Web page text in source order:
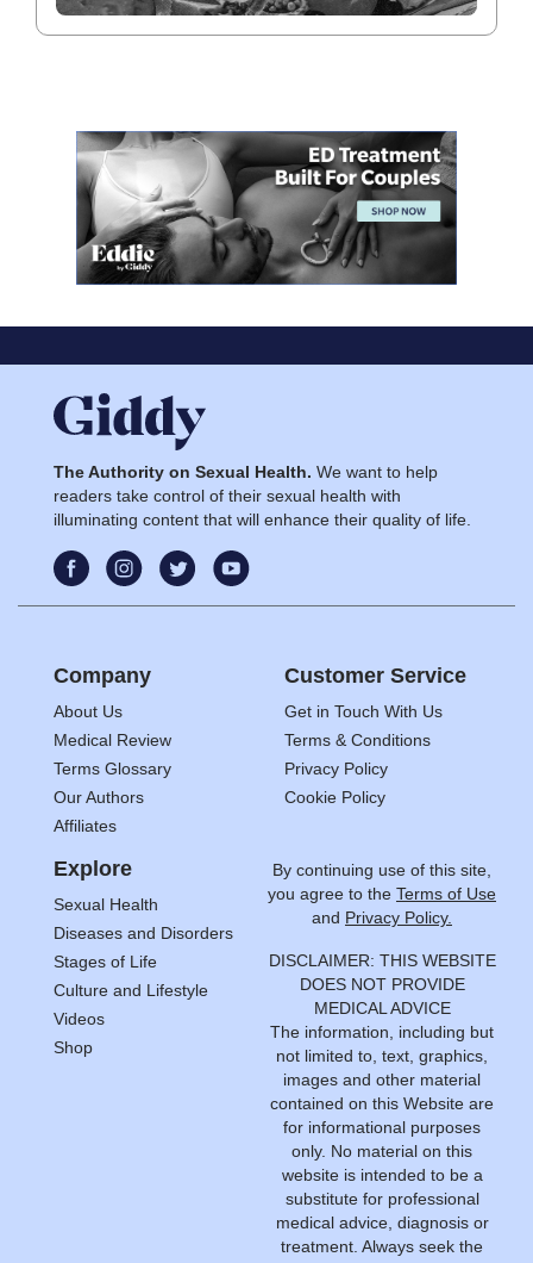
The Authority on Sexual Health. We want to help
readers take control of their sexual health with
illuminating content that will enhance their quality of life.
Company
About Us
Medical Review
Terms Glossary
Our Authors
Affiliates
Customer Service
Get in Touch With Us
Terms & Conditions
Privacy Policy
Cookie Policy
Explore
Sexual Health
Diseases and Disorders
Stages of Life
Culture and Lifestyle
Videos
Shop
By continuing use of this site,
you agree to the Terms of Use
and Privacy Policy.
DISCLAIMER: THIS WEBSITE
DOES NOT PROVIDE
MEDICAL ADVICE
The information, including but
not limited to, text, graphics,
images and other material
contained on this Website are
for informational purposes
only. No material on this
website is intended to be a
substitute for professional
medical advice, diagnosis or
treatment. Always seek the